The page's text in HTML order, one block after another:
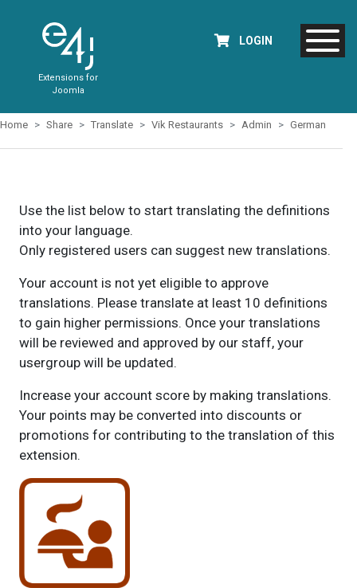
Extensions for
Joomla
LOGIN
Home Share Translate Vik Restaurants Admin German
Use the list below to start translating the definitions
into your language.
Only registered users can suggest new translations.
Your account is not yet eligible to approve
translations. Please translate at least 10 definitions
to gain higher permissions. Once your translations
will be reviewed and approved by our staff, your
usergroup will be updated.
Increase your account score by making translations.
Your points may be converted into discounts or
promotions for contributing to the translation of this
extension.